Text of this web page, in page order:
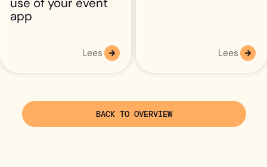
app
Lees Lees
BACK TO OVERVIEW